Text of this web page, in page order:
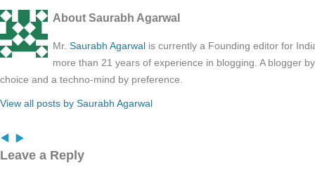
About Saurabh Agarwal
Mr. Saurabh Agarwal is currently a Founding editor for
more than 21 years of experience in blogging. A blogger
choice and a techno-mind by preference.
View all posts by Saurabh Agarwal
Leave a Reply